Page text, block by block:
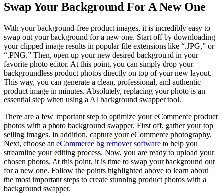
Swap Your Background For A New One
With your background-free product images, it is incredibly easy to
swap out your background for a new one. Start off by downloading
your clipped image results in popular file extensions like “.JPG,” or
“.PNG.” Then, open up your new desired background in your
favorite photo editor. At this point, you can simply drop your
backgroundless product photos directly on top of your new layout.
This way, you can generate a clean, professional, and authentic
product image in minutes. Absolutely, replacing your photo is an
essential step when using a AI background swapper tool.
There are a few important step to optimize your eCommerce product
photos with a photo background swapper. First off, gather your top
selling images. In addition, capture your eCommerce photography.
Next, choose an eCommerce bg remover software to help you
streamline your editing process. Now, you are ready to upload your
chosen photos. At this point, it is time to swap your background out
for a new one. Follow the points highlighted above to learn about
the most important steps to create stunning product photos with a
background swapper.